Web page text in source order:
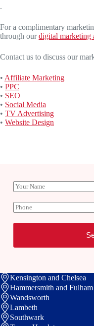
.
For a complimentary
through ourdigital marketing
Contact us to discuss our
• Affiliate Marketing
• PPC
• SEO
• Social Media
• TV Advertising
• Website Design
Y
o
u
r
P
h
o
Kensington and Chelsea
Hammersmith and Fulham
Wandsworth
Lambeth
Southwark